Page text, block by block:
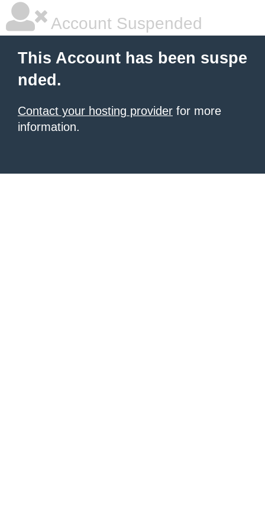
Account Suspended
This Account has been suspe
nded.
Contact your hosting provider for more
information.